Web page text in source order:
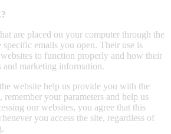
are placed on your computer through the
emails you open. Their use is
to function properly and how their
and marketing information.
website help us provide you with the
remember your parameters and help us
our websites, you agree that this
you access the site, regardless of